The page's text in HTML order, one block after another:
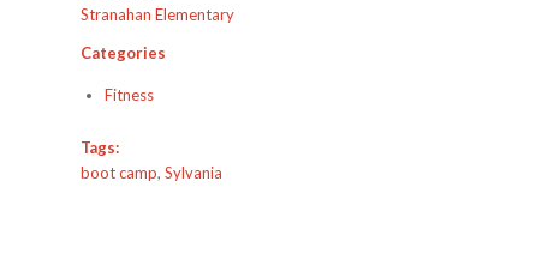
Stranahan Elementary
Categories
Fitness
Tags:
boot camp, Sylvania